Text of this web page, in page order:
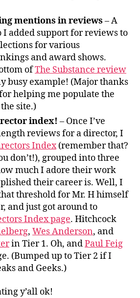
mentions in reviews – A
I added support for reviews to
for various
and award shows.
ofThe Substance review
busy example! (Major thanks
helping me populate the
site.)
index! – Once I’ve
reviews for a director, I
Index(remember that?
don’t!), grouped into three
much I adore their work
their career is. Well, I
threshold for Mr. H himself
and just got around to
Index page. Hitchcock
, Wes Anderson, and
in Tier 1. Oh, andPaul Feig
(Bumped up to Tier 2 if I
and Geeks.)
y’all ok!